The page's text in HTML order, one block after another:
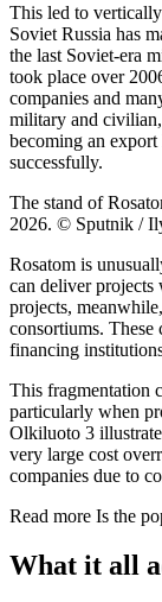
This led to
Soviet Russia has
the last Soviet-era
took place over
companies and
military and
becoming an
successfully.
The stand of
2026. © Sputnik /
Rosatom is
can deliver projects
projects,
consortiums.
financing
This fragmentation
particularly when
Olkiluoto 3
very large cost
companies due to
Read more Is the
What it all